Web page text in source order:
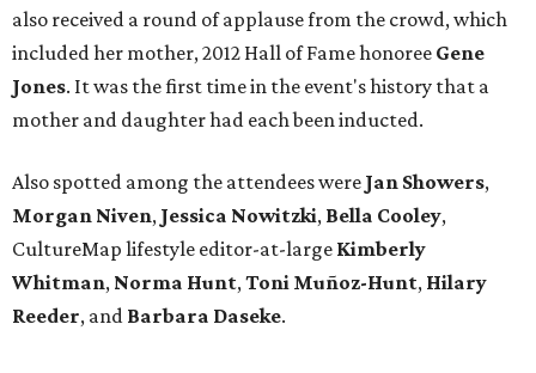
also received a round of applause from the crowd, which
included her mother, 2012 Hall of Fame honoree Gene
Jones. It was the first time in the event's history that a
mother and daughter had each been inducted.
Also spotted among the attendees were Jan Showers,
Morgan Niven, Jessica Nowitzki, Bella Cooley,
CultureMap lifestyle editor-at-large Kimberly
Whitman, Norma Hunt,Toni Muñoz-Hunt, Hilary
Reeder, and Barbara Daseke.